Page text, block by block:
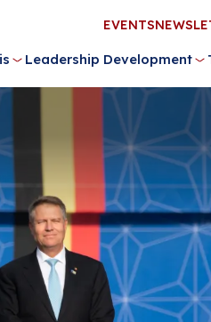
Leadership Development
Utility
Menu
EVENTS